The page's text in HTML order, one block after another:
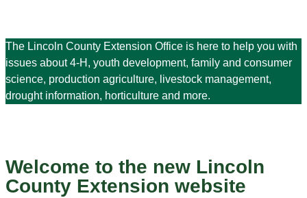
The Lincoln County Extension Office is here to help you with
issues about 4-H, youth development, family and consumer
science, production agriculture, livestock management,
drought information, horticulture and more.
Welcome to the new Lincoln
County Extension website